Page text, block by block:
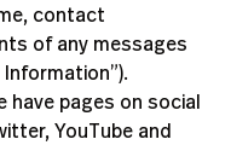
contact
of any messages
have pages on social
YouTube and